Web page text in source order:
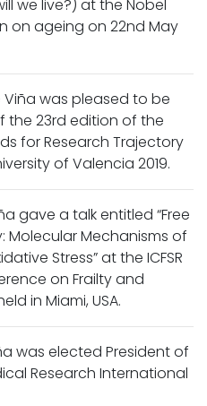
we live?) at the Nobel
on ageing on 22nd May
Viña was pleased to be
the 23rd edition of the
for Research Trajectory
of Valencia 2019.
gave a talk entitled “Free
Molecular Mechanisms of
Stress” at the ICFSR
on Frailty and
in Miami, USA.
was elected President of
Research International